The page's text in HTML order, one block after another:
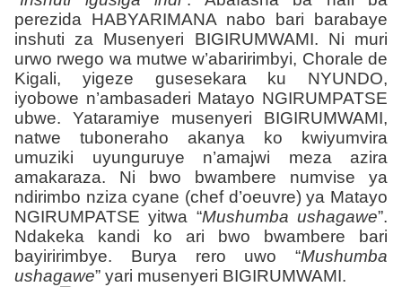
perezida HABYARIMANA nabo bari barabaye
inshuti za Musenyeri BIGIRUMWAMI. Ni muri
urwo rwego wa mutwe w’abaririmbyi, Chorale de
Kigali, yigeze gusesekara ku NYUNDO,
iyobowe n’ambasaderi Matayo NGIRUMPATSE
ubwe. Yataramiye musenyeri BIGIRUMWAMI,
natwe tuboneraho akanya ko kwiyumvira
umuziki uyunguruye n’amajwi meza azira
amakaraza. Ni bwo bwambere numvise ya
ndirimbo nziza cyane (chef d’oeuvre) ya Matayo
NGIRUMPATSE yitwa “Mushumba ushagawe”.
Ndakeka kandi ko ari bwo bwambere bari
bayiririmbye. Burya rero uwo “Mushumba
ushagawe” yari musenyeri BIGIRUMWAMI.